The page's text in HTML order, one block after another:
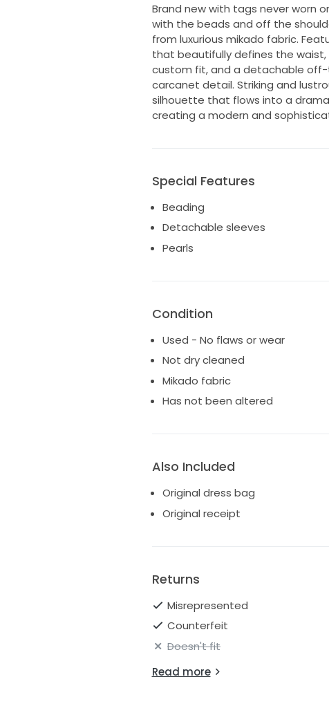
Brand new with tags never worn
with the beads and off the
from luxurious mikado fabric.
that beautifully defines the
custom fit, and a detachable
carcanet detail. Striking and
silhouette that flows into a
creating a modern and
Special Features
Beading
Detachable sleeves
Pearls
Condition
Used - No flaws or wear
Not dry cleaned
Mikado fabric
Has not been altered
Also Included
Original dress bag
Original receipt
Returns
Misrepresented
Counterfeit
Doesn't fit
Read more